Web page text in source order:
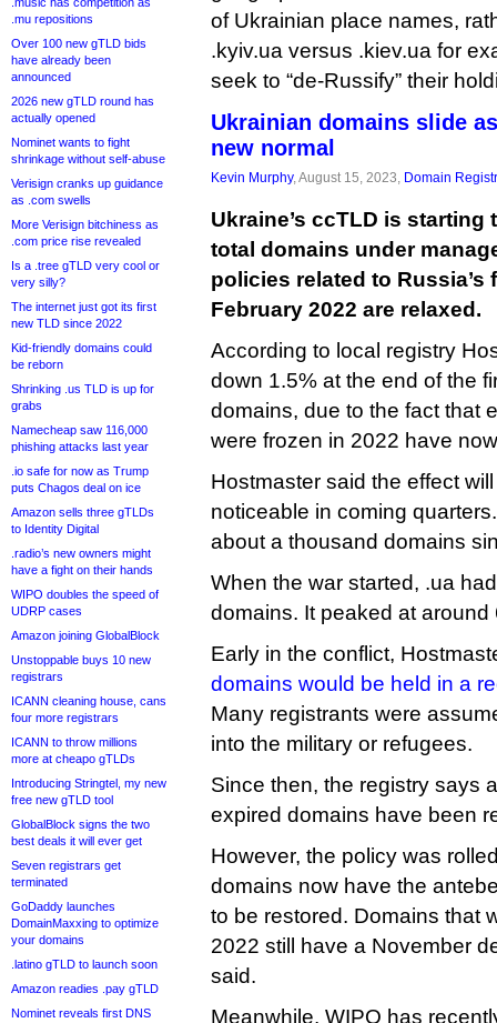
.mu repositions
Over 100 new gTLD bids
have already been
announced
2026 new gTLD round has
actually opened
Nominet wants to fight
shrinkage without self-abuse
Verisign cranks up guidance
as .com swells
More Verisign bitchiness as
.com price rise revealed
Is a .tree gTLD very cool or
very silly?
The internet just got its first
new TLD since 2022
Kid-friendly domains could
be reborn
Shrinking .us TLD is up for
grabs
Namecheap saw 116,000
phishing attacks last year
.io safe for now as Trump
puts Chagos deal on ice
Amazon sells three gTLDs
to Identity Digital
.radio’s new owners might
have a fight on their hands
WIPO doubles the speed of
UDRP cases
Amazon joining GlobalBlock
Unstoppable buys 10 new
registrars
ICANN cleaning house, cans
four more registrars
ICANN to throw millions
more at cheapo gTLDs
Introducing Stringtel, my new
free new gTLD tool
GlobalBlock signs the two
best deals it will ever get
Seven registrars get
terminated
GoDaddy launches
DomainMaxxing to optimize
your domains
.latino gTLD to launch soon
Amazon readies .pay gTLD
Nominet reveals first DNS
of Ukrainian place names,
.kyiv.ua versus .kiev.ua for
seek to “de-Russify” their
Ukrainian domains slide
new normal
Kevin Murphy, August 15, 2023, Domain
Ukraine’s ccTLD is starting
total domains under
policies related to
February 2022 are relaxed.
According to local registry
down 1.5% at the end of the
domains, due to the fact that
were frozen in 2022 have
Hostmaster said the effect
noticeable in coming
about a thousand domains
When the war started, .ua
domains. It peaked at
Early in the conflict,
domains would be held in a
Many registrants were
into the military or refugees.
Since then, the registry says
expired domains have been
However, the policy was
domains now have the
to be restored. Domains that
2022 still have a November
said.
Meanwhile, WIPO has